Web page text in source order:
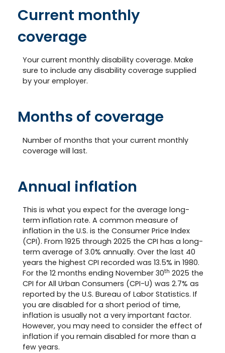
Current monthly
coverage
Your current monthly disability coverage. Make
sure to include any disability coverage supplied
by your employer.
Months of coverage
Number of months that your current monthly
coverage will last.
Annual inflation
This is what you expect for the average long-
term inflation rate. A common measure of
inflation in the U.S. is the Consumer Price Index
(CPI). From 1925 through 2025 the CPI has a long-
term average of 3.0% annually. Over the last 40
years the highest CPI recorded was 13.5% in 1980.
For the 12 months ending November 30th 2025 the
CPI for All Urban Consumers (CPI-U) was 2.7% as
reported by the U.S. Bureau of Labor Statistics. If
you are disabled for a short period of time,
inflation is usually not a very important factor.
However, you may need to consider the effect of
inflation if you remain disabled for more than a
few years.